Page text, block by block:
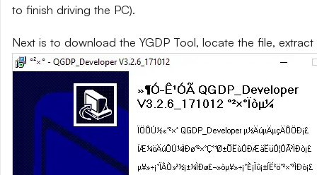
to finish driving the PC).
Next is to download the YGDP Tool, locate the file,